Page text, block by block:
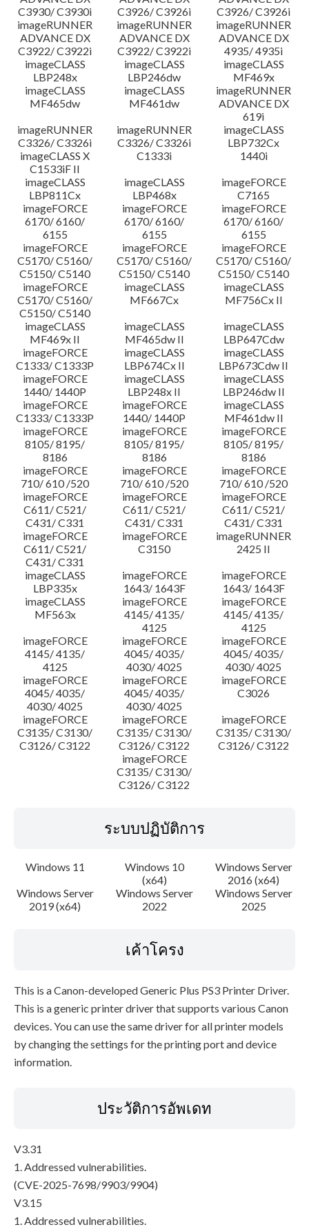
C3930/ C3930i
C3926/ C3926i
C3926/ C3926i
imageRUNNER
ADVANCE DX
C3922/ C3922i
imageRUNNER
ADVANCE DX
C3922/ C3922i
imageRUNNER
ADVANCE DX
4935/ 4935i
imageCLASS
LBP248x
imageCLASS
LBP246dw
imageCLASS
MF469x
imageCLASS
MF465dw
imageCLASS
MF461dw
imageRUNNER
ADVANCE DX
619i
imageRUNNER
C3326/ C3326i
imageRUNNER
C3326/ C3326i
imageCLASS
LBP732Cx
imageCLASS X
C1533iF II
C1333i
1440i
imageCLASS
LBP811Cx
imageCLASS
LBP468x
imageFORCE
C7165
imageFORCE
6170/ 6160/
6155
imageFORCE
6170/ 6160/
6155
imageFORCE
6170/ 6160/
6155
imageFORCE
C5170/ C5160/
C5150/ C5140
imageFORCE
C5170/ C5160/
C5150/ C5140
imageFORCE
C5170/ C5160/
C5150/ C5140
imageFORCE
C5170/ C5160/
C5150/ C5140
imageCLASS
MF667Cx
imageCLASS
MF756Cx II
imageCLASS
MF469x II
imageCLASS
MF465dw II
imageCLASS
LBP647Cdw
imageFORCE
C1333/ C1333P
imageCLASS
LBP674Cx II
imageCLASS
LBP673Cdw II
imageFORCE
1440/ 1440P
imageCLASS
LBP248x II
imageCLASS
LBP246dw II
imageFORCE
C1333/ C1333P
imageFORCE
1440/ 1440P
imageCLASS
MF461dw II
imageFORCE
8105/ 8195/
8186
imageFORCE
8105/ 8195/
8186
imageFORCE
8105/ 8195/
8186
imageFORCE
710/ 610 /520
imageFORCE
710/ 610 /520
imageFORCE
710/ 610 /520
imageFORCE
C611/ C521/
C431/ C331
imageFORCE
C611/ C521/
C431/ C331
imageFORCE
C611/ C521/
C431/ C331
imageFORCE
C611/ C521/
C431/ C331
imageFORCE
C3150
imageRUNNER
2425 II
imageCLASS
LBP335x
imageFORCE
1643/ 1643F
imageFORCE
1643/ 1643F
imageCLASS
MF563x
imageFORCE
4145/ 4135/
4125
imageFORCE
4145/ 4135/
4125
imageFORCE
4145/ 4135/
4125
imageFORCE
4045/ 4035/
4030/ 4025
imageFORCE
4045/ 4035/
4030/ 4025
imageFORCE
4045/ 4035/
4030/ 4025
imageFORCE
4045/ 4035/
4030/ 4025
imageFORCE
C3026
imageFORCE
C3135/ C3130/
C3126/ C3122
imageFORCE
C3135/ C3130/
C3126/ C3122
imageFORCE
C3135/ C3130/
C3126/ C3122
imageFORCE
C3135/ C3130/
C3126/ C3122
ระบบปฏิบัติการ
Windows 11
Windows 10
(x64)
Windows Server
2016 (x64)
Windows Server
2019 (x64)
Windows Server
2022
Windows Server
2025
เค้าโครง
This is a Canon-developed Generic Plus PS3 Printer Driver.
This is a generic printer driver that supports various Canon
devices. You can use the same driver for all printer models
by changing the settings for the printing port and device
information.
ประวัติการอัพเดท
V3.31
1. Addressed vulnerabilities.
(CVE-2025-7698/9903/9904)
V3.15
1. Addressed vulnerabilities.